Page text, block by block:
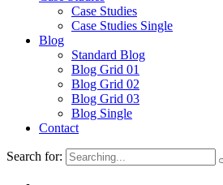
Case Studies
Case Studies Single
Blog
Standard Blog
Blog Grid 01
Blog Grid 02
Blog Grid 03
Blog Single
Contact
Search for: